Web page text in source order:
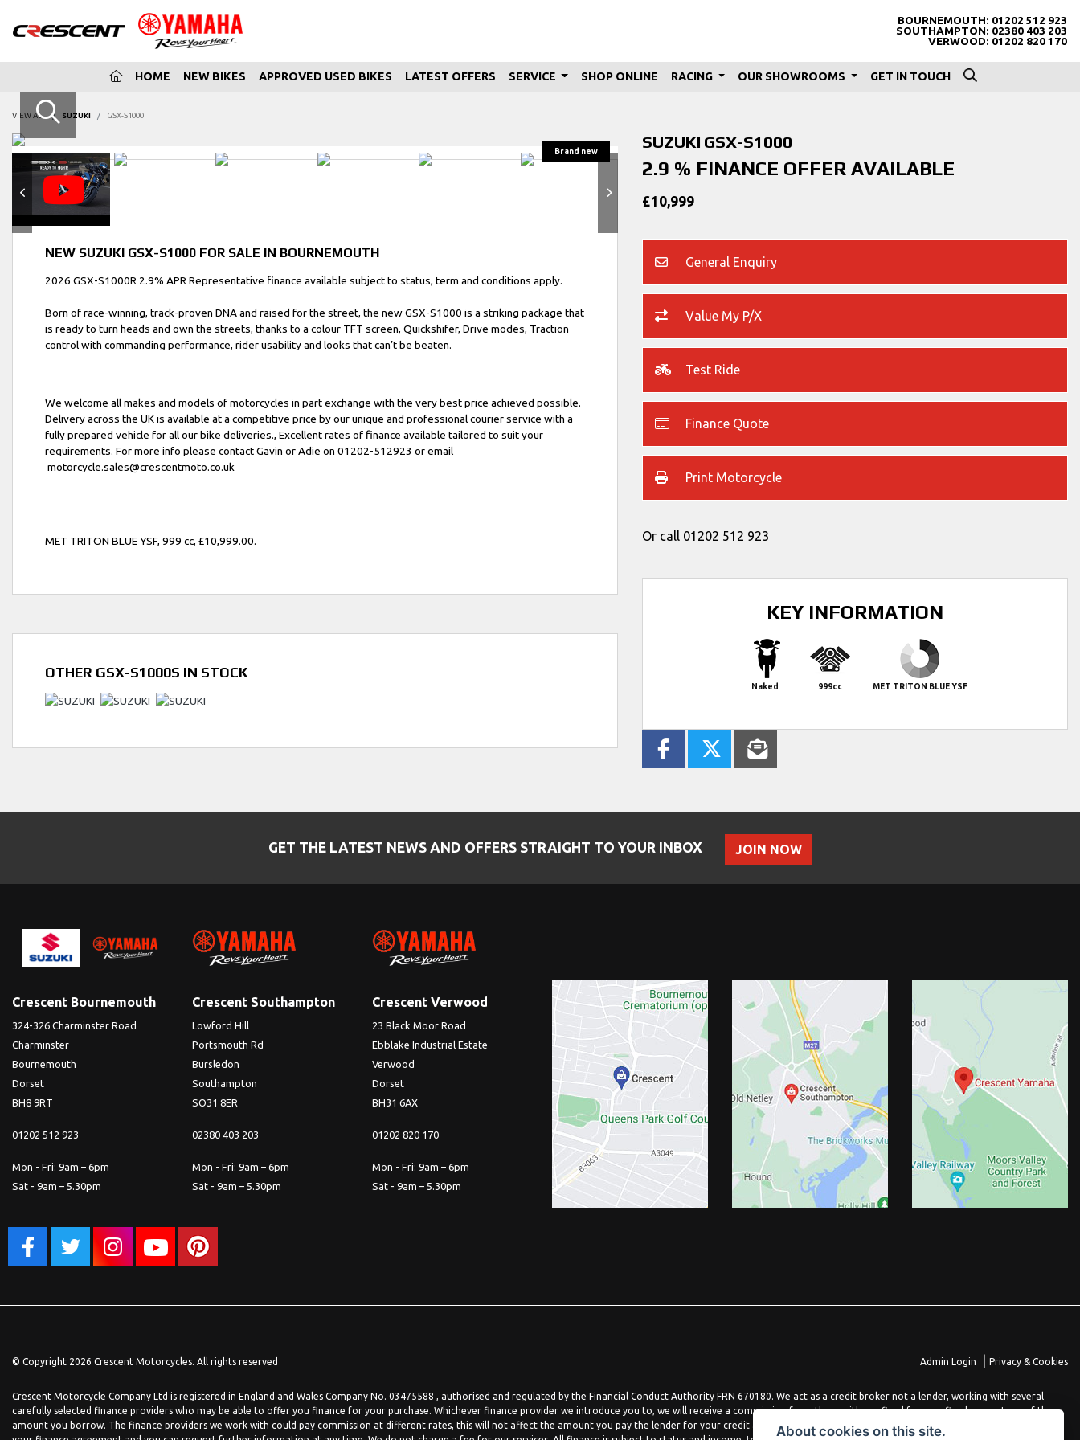
BOURNEMOUTH: 01202 512 923
SOUTHAMPTON: 02380 403 203
VERWOOD: 01202 820 170
(CURRENT)
HOME NEW BIKES APPROVED USED BIKES LATEST OFFERS SERVICE SHOP ONLINE RACING OUR SHOWROOMS GET IN TOUCH
VIEW ALL SUZUKI GSX-S1000
NEW SUZUKI GSX-S1000 FOR SALE IN BOURNEMOUTH
2026 GSX-S1000R 2.9% APR Representative finance available subject to status, term and conditions apply.
Born of race-winning, track-proven DNA and raised for the street, the new GSX-S1000 is a striking package that
is ready to turn heads and own the streets, thanks to a colour TFT screen, Quickshifer, Drive modes, Traction
control with commanding performance, rider usability and looks that can’t be beaten.
We welcome all makes and models of motorcycles in part exchange with the very best price achieved possible.
Delivery across the UK is available at a competitive price by our unique and professional courier service with a
fully prepared vehicle for all our bike deliveries., Excellent rates of finance available tailored to suit your
requirements. For more info please contact Gavin or Adie on 01202-512923 or email
motorcycle.sales@crescentmoto.co.uk
MET TRITON BLUE YSF, 999 cc, £10,999.00.
OTHER GSX-S1000S IN STOCK
SUZUKI GSX-S1000
2.9 % FINANCE OFFER AVAILABLE
£10,999
General Enquiry
Value My P/X
Test Ride
Finance Quote
Print Motorcycle
Or call 01202 512 923
KEY INFORMATION
Naked 999cc MET TRITON BLUE YSF
GET THE LATEST NEWS AND OFFERS STRAIGHT TO YOUR INBOX JOIN NOW
Crescent Bournemouth
324-326 Charminster Road
Charminster
Bournemouth
Dorset
BH8 9RT
01202 512 923
Mon - Fri: 9am – 6pm
Sat - 9am – 5.30pm
Crescent Southampton
Lowford Hill
Portsmouth Rd
Bursledon
Southampton
SO31 8ER
02380 403 203
Mon - Fri: 9am – 6pm
Sat - 9am – 5.30pm
Crescent Verwood
23 Black Moor Road
Ebblake Industrial Estate
Verwood
Dorset
BH31 6AX
01202 820 170
Mon - Fri: 9am – 6pm
Sat - 9am – 5.30pm
© Copyright 2026 Crescent Motorcycles. All rights reserved Admin Login Privacy & Cookies
Crescent Motorcycle Company Ltd is registered in England and Wales Company No. 03475588 , authorised and regulated by the Financial Conduct Authority FRN 670180. We act as a credit broker not a lender, working with several
carefully selected finance providers who may be able to offer you finance for your purchase. Whichever finance provider we introduce you to, we will receive a commission from them, either a fixed fee or a fixed percentage of the
amount you borrow. The finance providers we work with could pay commission at different rates, this will not affect the amount you pay the lender for your credit agreement. You will be provided full information before completing
About cookies on this site.